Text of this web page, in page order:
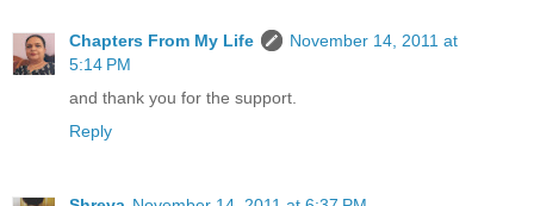
Chapters From My Life
November 14, 2011 at
5:14 PM
and thank you for the support.
Reply